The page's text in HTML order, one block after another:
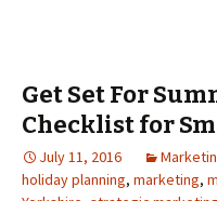
Get Set For
Checklist for
July 11, 2016
holiday planning, marketing,